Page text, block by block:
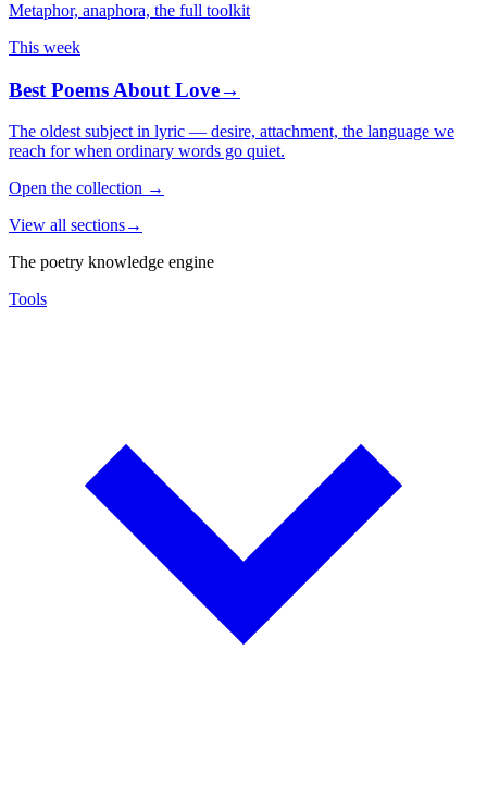
Metaphor, anaphora, the full toolkit
This week
Best Poems About Love→
The oldest subject in lyric — desire, attachment, the language we
reach for when ordinary words go quiet.
Open the collection →
View all sections→
The poetry knowledge engine
Tools